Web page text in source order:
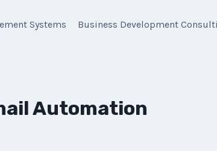
Systems Business Development
Automation